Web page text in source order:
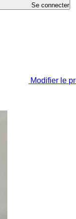
Se connecter
Modifier le